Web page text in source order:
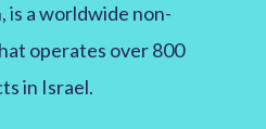
is a worldwide non-
operates over 800
in Israel.